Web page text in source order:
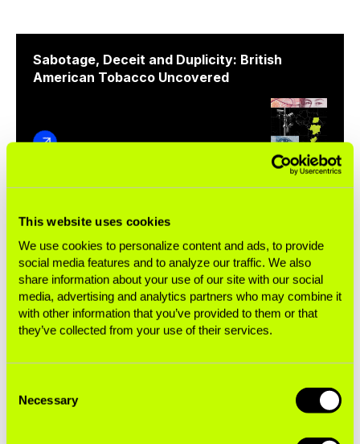
This website uses cookies
We use cookies to personalize content and ads, to provide
social media features and to analyze our traffic. We also
share information about your use of our site with our social
media, advertising and analytics partners who may combine it
with other information that you’ve provided to them or that
they’ve collected from your use of their services.
Selection
Necessary
Sabotage, Deceit and Duplicity: British
American Tobacco Uncovered
Tobacco brands by parent
company
This list does not represent every brand in a company’s
portfolio.
*U.S. distribution only.
Imperial